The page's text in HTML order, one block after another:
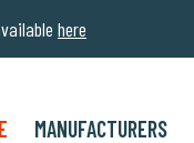
here
MANUFACTURERS